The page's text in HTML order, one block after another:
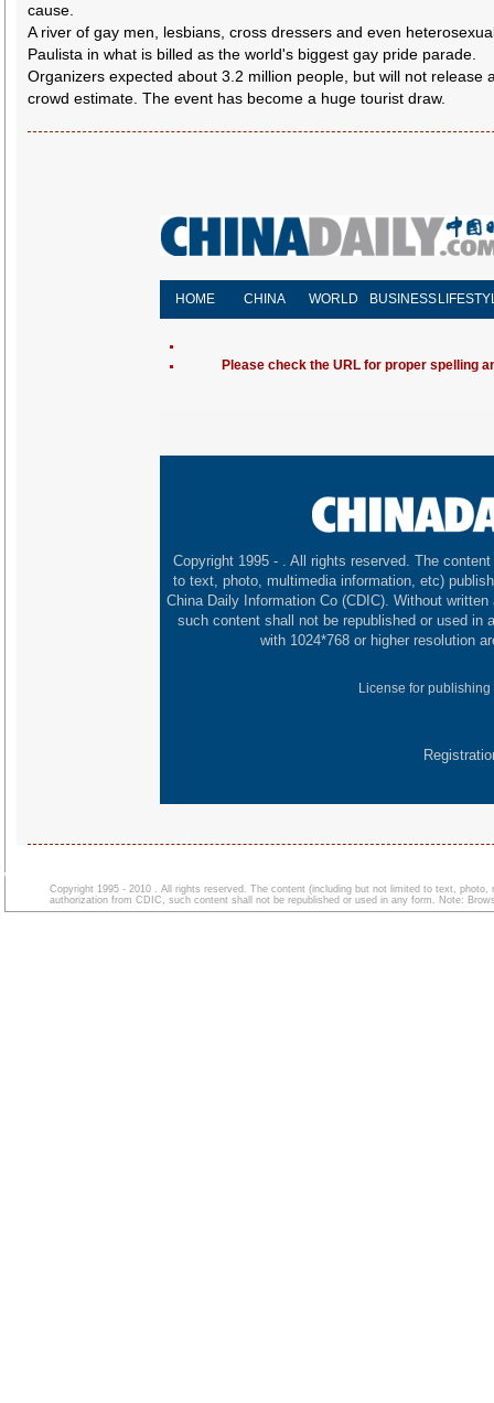
cause.
A river of gay men, lesbians, cross dressers and even
Paulista in what is billed as the world's biggest gay pride parade.
Organizers expected about 3.2 million people, but will not release
crowd estimate. The event has become a huge tourist draw.
HOME CHINA WORLD BUSINESS
Please check the URL for proper spelling
Copyright 1995 - . All rights reserved. The
to text, photo, multimedia information, etc)
China Daily Information Co (CDIC). Without
such content shall not be republished or used in
with 1024*768 or higher resolution
License for
Copyright 1995 - 2010 . All rights reserved. The content (including but not limited to text,
authorization from CDIC, such content shall not be republished or used in any form. Note: